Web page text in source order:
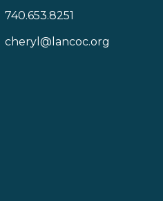
icon
740.653.8251
icon
cheryl@lancoc.org